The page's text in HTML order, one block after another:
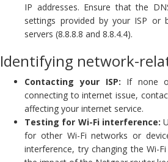
IP addresses. Ensure that the
settings provided by your ISP or
servers (8.8.8.8 and 8.8.4.4).
Identifying network-
Contacting your ISP: If none
connecting to internet issue,
affecting your internet service.
Testing for Wi-Fi interference:
for other Wi-Fi networks or
interference, try changing the Wi-